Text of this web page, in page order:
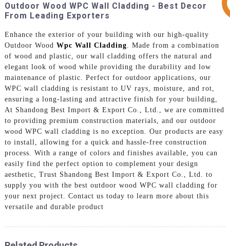
Outdoor Wood WPC Wall Cladding - Best Decor
From Leading Exporters
Enhance the exterior of your building with our high-quality
Outdoor Wood Wpc Wall Cladding . Made from a combination
of wood and plastic, our wall cladding offers the natural and
elegant look of wood while providing the durability and low
maintenance of plastic. Perfect for outdoor applications, our
WPC wall cladding is resistant to UV rays, moisture, and rot,
ensuring a long-lasting and attractive finish for your building,
At Shandong Best Import & Export Co., Ltd., we are committed
to providing premium construction materials, and our outdoor
wood WPC wall cladding is no exception. Our products are easy
to install, allowing for a quick and hassle-free construction
process. With a range of colors and finishes available, you can
easily find the perfect option to complement your design
aesthetic, Trust Shandong Best Import & Export Co., Ltd. to
supply you with the best outdoor wood WPC wall cladding for
your next project. Contact us today to learn more about this
versatile and durable product